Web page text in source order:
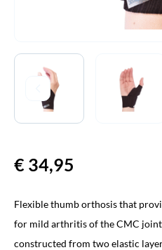
€ 34,95
Flexible thumb orthosis that
for mild arthritis of the CMC
constructed from two elastic